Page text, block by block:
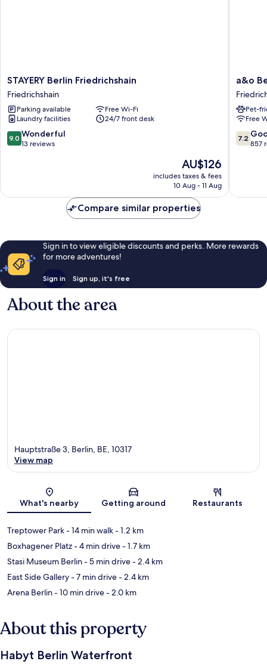
STAYERY
Berlin
Friedrichshain
Friedrichshain
STAYERY Berlin Friedrichshain
Friedrichshain
Parking available
Free Wi-Fi
Laundry facilities
24/7 front desk
9.0
out
reviews
9.0 Wonderful
13 reviews
The
price
is
AU$126
includes taxes & fees
10 Aug - 11 Aug
a&o
Berlin
a&o
Pet-
Free
7.2
out
reviews
7.2
857
Compare similar properties
Sign in to view eligible discounts and perks. More rewards
for more adventures!
Sign in Sign up, it's free
About the area
Map
Hauptstraße 3, Berlin, BE, 10317
View map
What's nearby Getting around Restaurants
Treptower Park- 14 min walk- 1.2 km
Boxhagener Platz- 4 min drive- 1.7 km
Stasi Museum Berlin- 5 min drive- 2.4 km
East Side Gallery- 7 min drive- 2.4 km
Arena Berlin- 10 min drive- 2.0 km
About this property
Habyt Berlin Waterfront